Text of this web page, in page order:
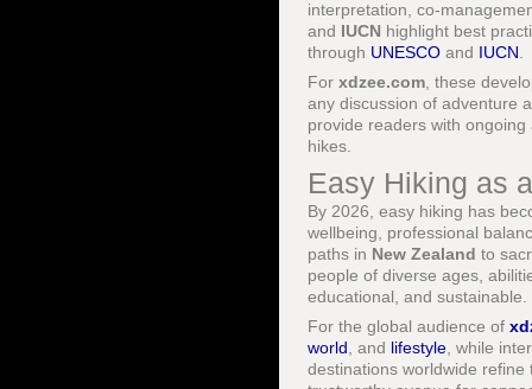
interpretation, co-
and IUCN highlight best
through UNESCO and IUCN
For xdzee.com , these
any discussion of adventure
provide readers with
hikes.
Easy Hiking as
By 2026, easy hiking has
wellbeing, professional
paths in New Zealand to
people of diverse ages,
educational, and sustainable.
For the global audience of
world , and lifestyle , while
destinations worldwide